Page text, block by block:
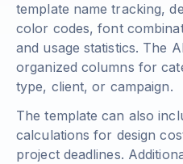
template name tracking,
color codes, font
and usage statistics. The
organized columns for
type, client, or campaign.
The template can also
calculations for design
project deadlines.